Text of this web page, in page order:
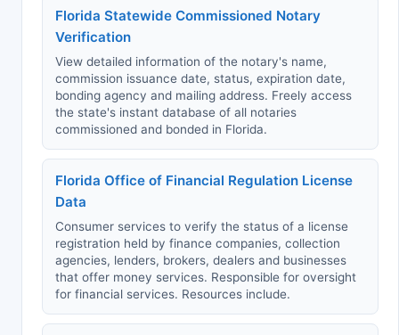
Florida Statewide Commissioned Notary
Verification
View detailed information of the notary's name,
commission issuance date, status, expiration date,
bonding agency and mailing address. Freely access
the state's instant database of all notaries
commissioned and bonded in Florida.
Florida Office of Financial Regulation License
Data
Consumer services to verify the status of a license
registration held by finance companies, collection
agencies, lenders, brokers, dealers and businesses
that offer money services. Responsible for oversight
for financial services. Resources include.